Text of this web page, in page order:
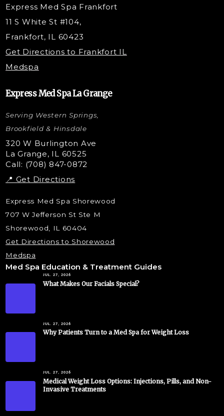
PRP Hair Restoration
Microneedling with PRP
PRP Injections
STEM Facial
Kybella Injections
VI Peel Treatment
Nano Tip
Microdermabrasion
Liquid Rhinoplasty
Skin Tag & Mole Removal
Express Med Spa Frankfort
11 S White St #104,
Frankfort, IL 60423
Get Directions to Frankfort IL
Medspa
Express Med Spa La Grange
Serving Western Springs,
Brookfield & Hinsdale
320 W Burlington Ave
La Grange, IL 60525
Call: (708) 847-0872
📍 Get Directions
Express Med Spa Shorewood
707 W Jefferson St Ste M
Shorewood, IL 60404
Get Directions to Shorewood
Medspa
Med Spa Education & Treatment Guides
JUL. 27, 2026
What Makes Our Facials Special?
JUL. 27, 2026
Why Patients Turn to a Med Spa for Weight Loss
JUL. 27, 2026
Medical Weight Loss Options: Injections, Pills, and Non-
Invasive Treatments